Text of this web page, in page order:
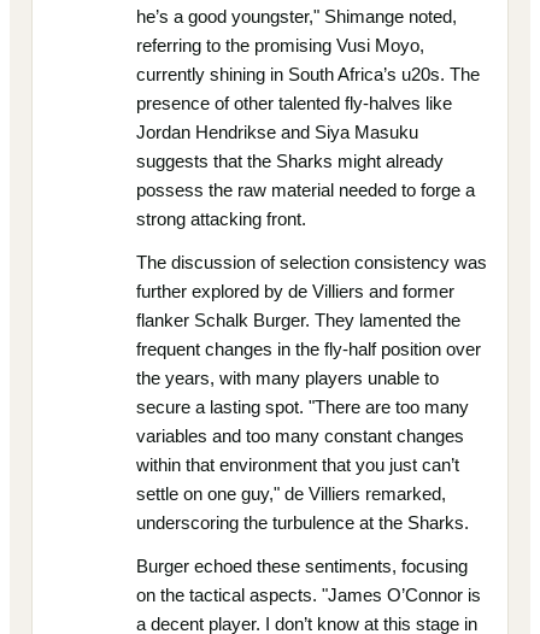
he’s a good youngster," Shimange noted,
referring to the promising Vusi Moyo,
currently shining in South Africa’s u20s. The
presence of other talented fly-halves like
Jordan Hendrikse and Siya Masuku
suggests that the Sharks might already
possess the raw material needed to forge a
strong attacking front.
The discussion of selection consistency was
further explored by de Villiers and former
flanker Schalk Burger. They lamented the
frequent changes in the fly-half position over
the years, with many players unable to
secure a lasting spot. "There are too many
variables and too many constant changes
within that environment that you just can’t
settle on one guy," de Villiers remarked,
underscoring the turbulence at the Sharks.
Burger echoed these sentiments, focusing
on the tactical aspects. "James O’Connor is
a decent player. I don’t know at this stage in